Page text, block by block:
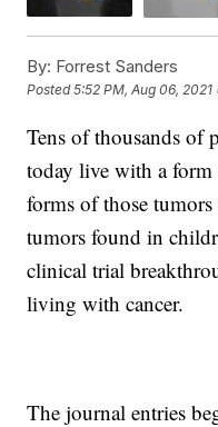
By: Forrest Sanders
Posted5:52 PM, Aug 06, 2021
Tens of thousands of
today live with a form
forms of those
tumors found in
clinical trial
living with cancer.
The journal entries